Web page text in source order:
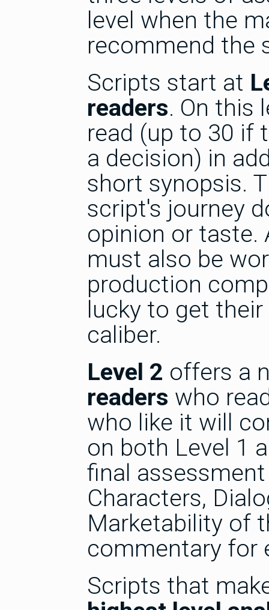
level when the
recommend the
Scripts start at
readers. On this
read (up to 30 if
a decision) in
short synopsis.
script's journey
opinion or taste.
must also be
production
lucky to get
caliber.
Level 2 offers a
readers who
who like it will
on both Level 1
final
Characters,
Marketability of
commentary for
Scripts that